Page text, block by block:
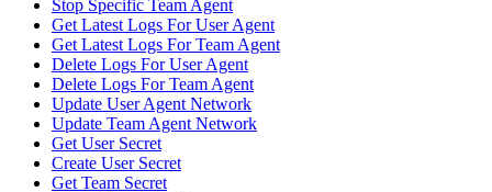
Stop Specific Team Agent
Get Latest Logs For User Agent
Get Latest Logs For Team Agent
Delete Logs For User Agent
Delete Logs For Team Agent
Update User Agent Network
Update Team Agent Network
Get User Secret
Create User Secret
Get Team Secret